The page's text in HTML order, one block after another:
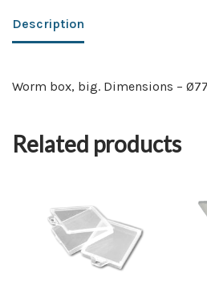
Description
Worm box, big. Dimensions –
Related products